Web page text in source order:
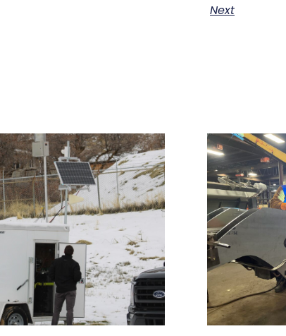
Next